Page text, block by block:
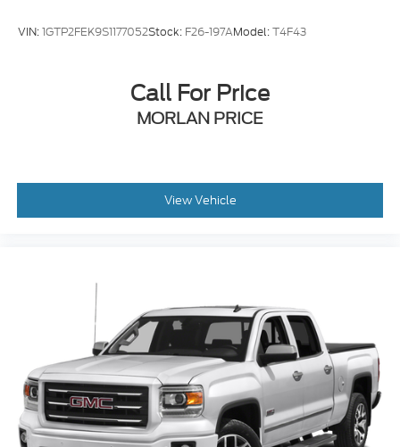
VIN:1GTP2FEK9S1177052Stock: F26-197AModel:T4F43
Call For Price
MORLAN PRICE
View Vehicle